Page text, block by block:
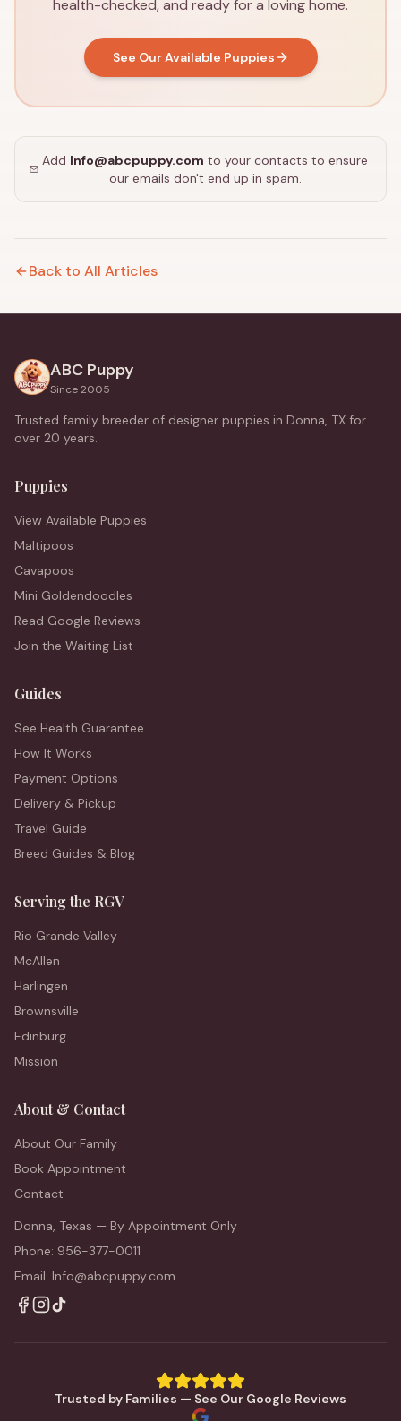
health-checked, and ready for a loving home.
See Our Available Puppies
Add Info@abcpuppy.com to your contacts to ensure
our emails don't end up in spam.
Back to All Articles
ABC Puppy
Since 2005
Trusted family breeder of designer puppies in Donna, TX for
over 20 years.
Puppies
View Available Puppies
Maltipoos
Cavapoos
Mini Goldendoodles
Read Google Reviews
Join the Waiting List
Guides
See Health Guarantee
How It Works
Payment Options
Delivery & Pickup
Travel Guide
Breed Guides & Blog
Serving the RGV
Rio Grande Valley
McAllen
Harlingen
Brownsville
Edinburg
Mission
About & Contact
About Our Family
Book Appointment
Contact
Donna, Texas — By Appointment Only
Phone: 956-377-0011
Email: Info@abcpuppy.com
Trusted by Families — See Our Google Reviews